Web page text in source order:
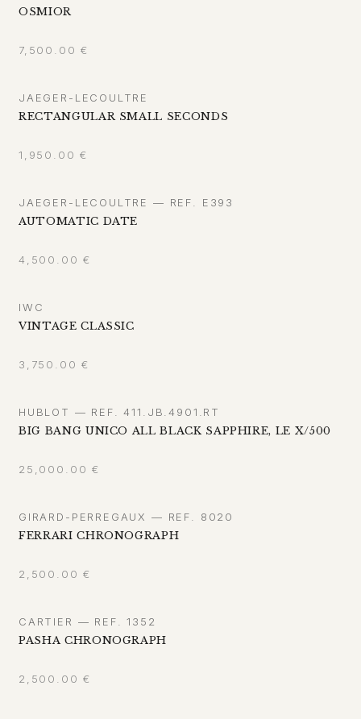
OSMIOR
7,500.00 €
JAEGER-LECOULTRE
RECTANGULAR SMALL SECONDS
1,950.00 €
JAEGER-LECOULTRE — REF. E393
AUTOMATIC DATE
4,500.00 €
IWC
VINTAGE CLASSIC
3,750.00 €
HUBLOT — REF. 411.JB.4901.RT
BIG BANG UNICO ALL BLACK SAPPHIRE, LE X/500
25,000.00 €
GIRARD-PERREGAUX — REF. 8020
FERRARI CHRONOGRAPH
2,500.00 €
CARTIER — REF. 1352
PASHA CHRONOGRAPH
2,500.00 €